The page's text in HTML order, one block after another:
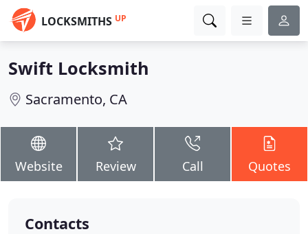
LOCKSMITHS UP
Swift Locksmith
Sacramento, CA
Website Review Call Quotes
Contacts